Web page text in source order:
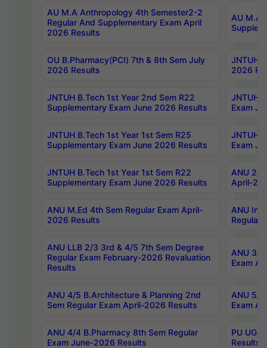
AU M.A Anthropology 4th Semester2-2
Regular And Supplementary Exam April
2026 Results
AU M.A
OU B.Pharmacy(PCI) 7th & 8th Sem July
2026 Results
JNTUH
2026
JNTUH B.Tech 1st Year 2nd Sem R22
Supplementary Exam June 2026 Results
JNTUH
Exam
JNTUH B.Tech 1st Year 1st Sem R25
Supplementary Exam June 2026 Results
JNTUH
Exam
JNTUH B.Tech 1st Year 1st Sem R22
Supplementary Exam June 2026 Results
ANU 2/
April-
ANU M.Ed 4th Sem Regular Exam April-
2026 Results
ANU
Regular
ANU LLB 2/3 3rd & 4/5 7th Sem Degree
Regular Exam February-2026 Revaluation
Results
ANU 3/
Exam
ANU 4/5 B.Architecture & Planning 2nd
Sem Regular Exam April-2026 Results
ANU 5/
Exam
ANU 4/4 B.Pharmacy 8th Sem Regular
Exam June-2026 Results
PU UG
Results